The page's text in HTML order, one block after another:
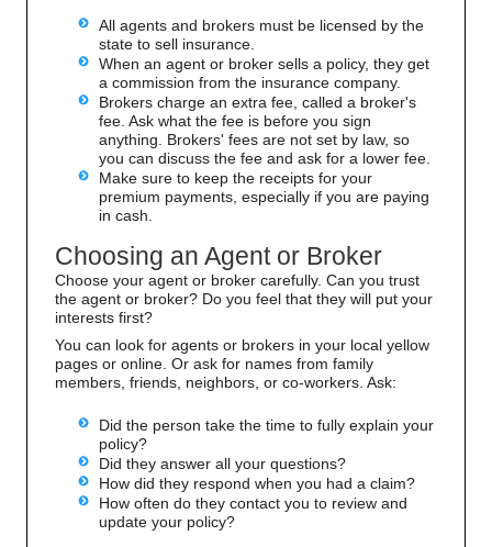
All agents and brokers must be licensed by the
state to sell insurance.
When an agent or broker sells a policy, they get
a commission from the insurance company.
Brokers charge an extra fee, called a broker's
fee. Ask what the fee is before you sign
anything. Brokers' fees are not set by law, so
you can discuss the fee and ask for a lower fee.
Make sure to keep the receipts for your
premium payments, especially if you are paying
in cash.
Choosing an Agent or Broker
Choose your agent or broker carefully. Can you trust
the agent or broker? Do you feel that they will put your
interests first?
You can look for agents or brokers in your local yellow
pages or online. Or ask for names from family
members, friends, neighbors, or co-workers. Ask:
Did the person take the time to fully explain your
policy?
Did they answer all your questions?
How did they respond when you had a claim?
How often do they contact you to review and
update your policy?